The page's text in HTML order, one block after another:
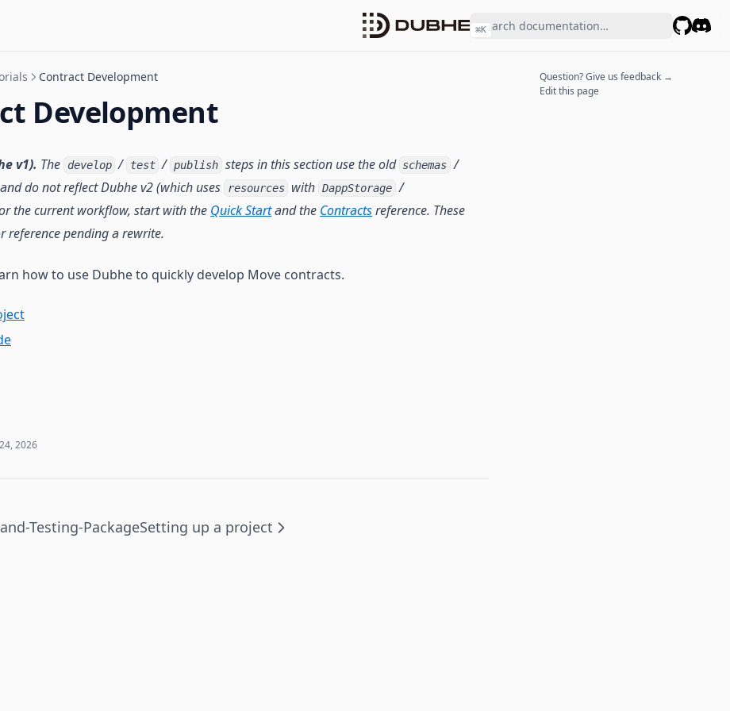
⌘K
Question? Give us feedback →
Edit this page
Contract Development
Development
v1). The develop / test / publish steps in this section use the old schemas /
do not reflect Dubhe v2 (which uses resources with DappStorage /
the current workflow, start with the Quick Startand the Contractsreference. These
reference pending a rewrite.
how to use Dubhe to quickly develop Move contracts.
2026
Testing-PackageSetting up a project